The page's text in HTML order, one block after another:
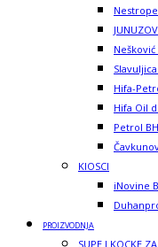
Hifa-
Hifa Oil
Petrol
KIOSCI
iNovine
PROIZVODNJA
SUPE I KOCKE